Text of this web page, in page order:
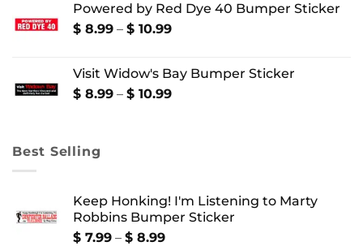
$ 8.99
through
Powered by Red Dye 40 Bumper Sticker
$ 8.99 – $ 10.99Price
through
$ 10.99
Visit Widow's Bay Bumper Sticker
$ 8.99 – $ 10.99Price
Best Selling
Keep Honking! I'm Listening to Marty
Robbins Bumper Sticker
$ 7.99 – $ 8.99Price